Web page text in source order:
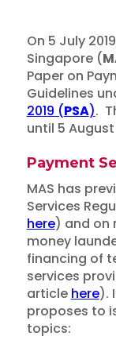
On 5 July
Singapore (
Paper on
Guidelines
2019 (PSA).
until 5 August
Payment
MAS has
Services
here) and on
money
financing of
services
article here).
proposes to
topics: